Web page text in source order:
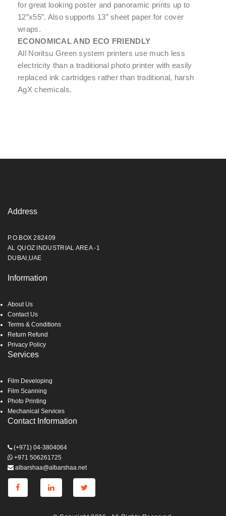
for great looking poster and panoramic prints up to
12”x55”. Also supports 13” sheet paper for cover
wraps.
ECONOMICAL AND ECO FRIENDLY
All Noritsu Green system printers use much less
electricity than a traditional photo printer with easily
replaced ink cartridges rather than traditional, harsh
AgX chemicals.
Address
P.O.BOX 282409
AL QUOZ INDUSTRIAL AREA -1
DUBAI,UAE
Information
About Us
Contact Us
Terms & Conditions
Return Refund
Privacy Policy
Services
Film Developing
Film Scanning
Photo Printing
Mechanical Services
Contact Information
(+971) 04-3804064
+971 506261725
albarshaa@albarshaa.net